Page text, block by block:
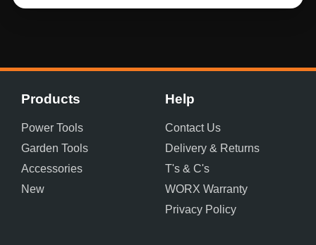
Products
Power Tools
Garden Tools
Accessories
New
Help
Contact Us
Delivery & Returns
T's & C's
WORX Warranty
Privacy Policy